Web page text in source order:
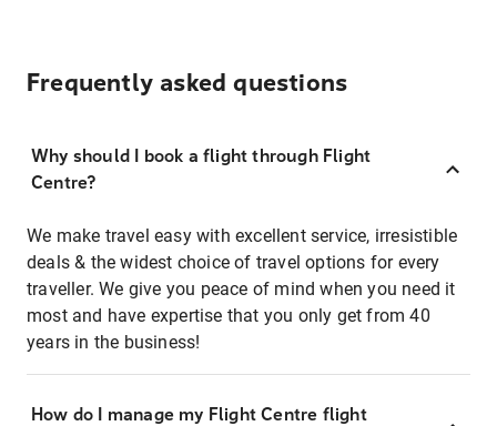
Frequently asked questions
Why should I book a flight through Flight
Centre?
We make travel easy with excellent service, irresistible
deals & the widest choice of travel options for every
traveller. We give you peace of mind when you need it
most and have expertise that you only get from 40
years in the business!
How do I manage my Flight Centre flight